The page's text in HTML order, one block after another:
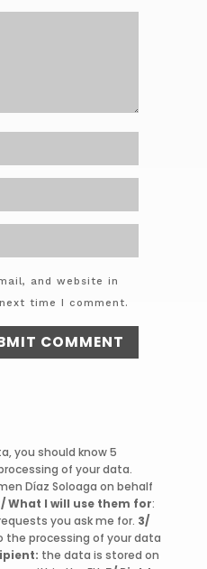
and website in
time I comment.
COMMENT
you should know 5
of your data.
Díaz Soloaga on behalf
What I will use them for:
you ask me for. 3/
the processing of your data
the data is stored on